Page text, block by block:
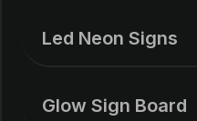
Led Neon Signs
Glow Sign Board